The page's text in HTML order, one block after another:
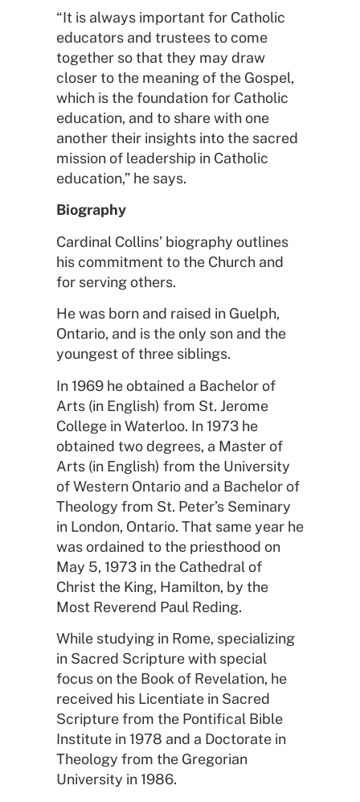
“It is always important for Catholic
educators and trustees to come
together so that they may draw
closer to the meaning of the Gospel,
which is the foundation for Catholic
education, and to share with one
another their insights into the sacred
mission of leadership in Catholic
education,” he says.
Biography
Cardinal Collins’ biography outlines
his commitment to the Church and
for serving others.
He was born and raised in Guelph,
Ontario, and is the only son and the
youngest of three siblings.
In 1969 he obtained a Bachelor of
Arts (in English) from St. Jerome
College in Waterloo. In 1973 he
obtained two degrees, a Master of
Arts (in English) from the University
of Western Ontario and a Bachelor of
Theology from St. Peter’s Seminary
in London, Ontario. That same year he
was ordained to the priesthood on
May 5, 1973 in the Cathedral of
Christ the King, Hamilton, by the
Most Reverend Paul Reding.
While studying in Rome, specializing
in Sacred Scripture with special
focus on the Book of Revelation, he
received his Licentiate in Sacred
Scripture from the Pontifical Bible
Institute in 1978 and a Doctorate in
Theology from the Gregorian
University in 1986.